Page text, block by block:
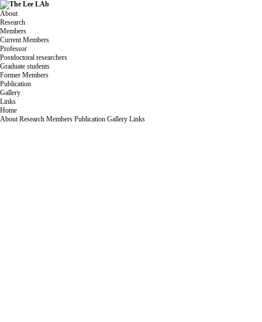
About
Research
Members
Current Members
Professor
Postdoctoral researchers
Graduate students
Former Members
Publication
Gallery
Links
Home
About Research Members Publication Gallery Links